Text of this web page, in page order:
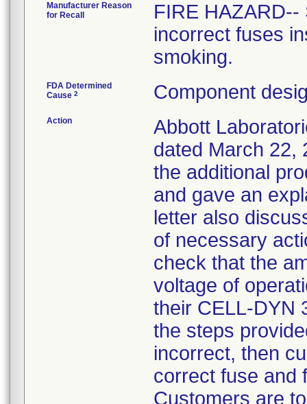
Manufacturer Reason
for Recall
FIRE
incorrect fuses
smoking.
FDA Determined
Cause 2 Component
Action
Abbott
dated March 22,
the additional
and gave an
letter also
of necessary
check that the
voltage of
their CELL-DYN
the steps
incorrect, then
correct fuse and
Customers are